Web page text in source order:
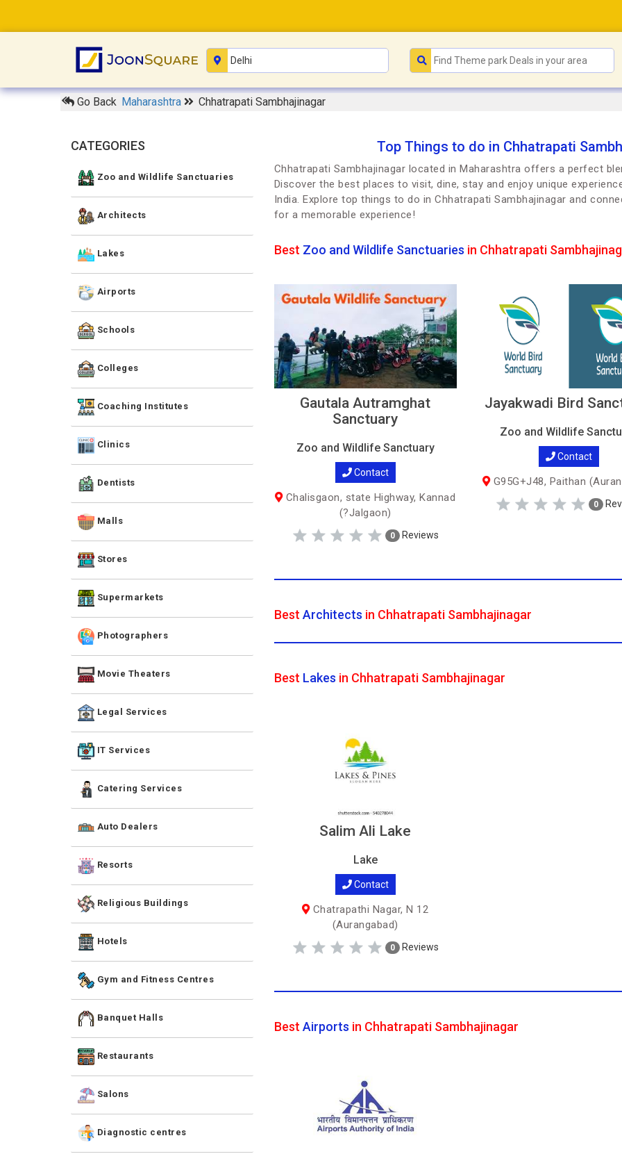
Go Back Maharashtra Chhatrapati Sambhajinagar
CATEGORIES
Zoo and Wildlife Sanctuaries
Architects
Lakes
Airports
Schools
Colleges
Coaching Institutes
Clinics
Dentists
Malls
Stores
Supermarkets
Photographers
Movie Theaters
Legal Services
IT Services
Catering Services
Auto Dealers
Resorts
Religious Buildings
Hotels
Gym and Fitness Centres
Banquet Halls
Restaurants
Salons
Diagnostic centres
Top Things to do in Chhatrapati
Chhatrapati Sambhajinagar located in Maharashtra offers a perfect
Discover the best places to visit, dine, stay and enjoy unique
India. Explore top things to do in Chhatrapati Sambhajinagar and
for a memorable experience!
Best Zoo and Wildlife Sanctuaries in Chhatrapati
Gautala Autramghat
Sanctuary
Zoo and Wildlife Sanctuary
Contact
Chalisgaon, state Highway, Kannad
(?Jalgaon)
0 Reviews
Jayakwadi Bird
Zoo and Wildlife
Contact
G95G+J48, Paithan
0
Best Architects in Chhatrapati Sambhajinagar
Best Lakes in Chhatrapati Sambhajinagar
Salim Ali Lake
Lake
Contact
Chatrapathi Nagar, N 12
(Aurangabad)
0 Reviews
Best Airports in Chhatrapati Sambhajinagar